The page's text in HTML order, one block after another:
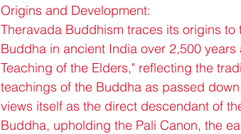
Origins and Development:
Theravada Buddhism traces its origins
Buddha in ancient India over 2,500
Teaching of the Elders," reflecting the
teachings of the Buddha as passed
views itself as the direct descendant of
Buddha, upholding the Pali Canon, the